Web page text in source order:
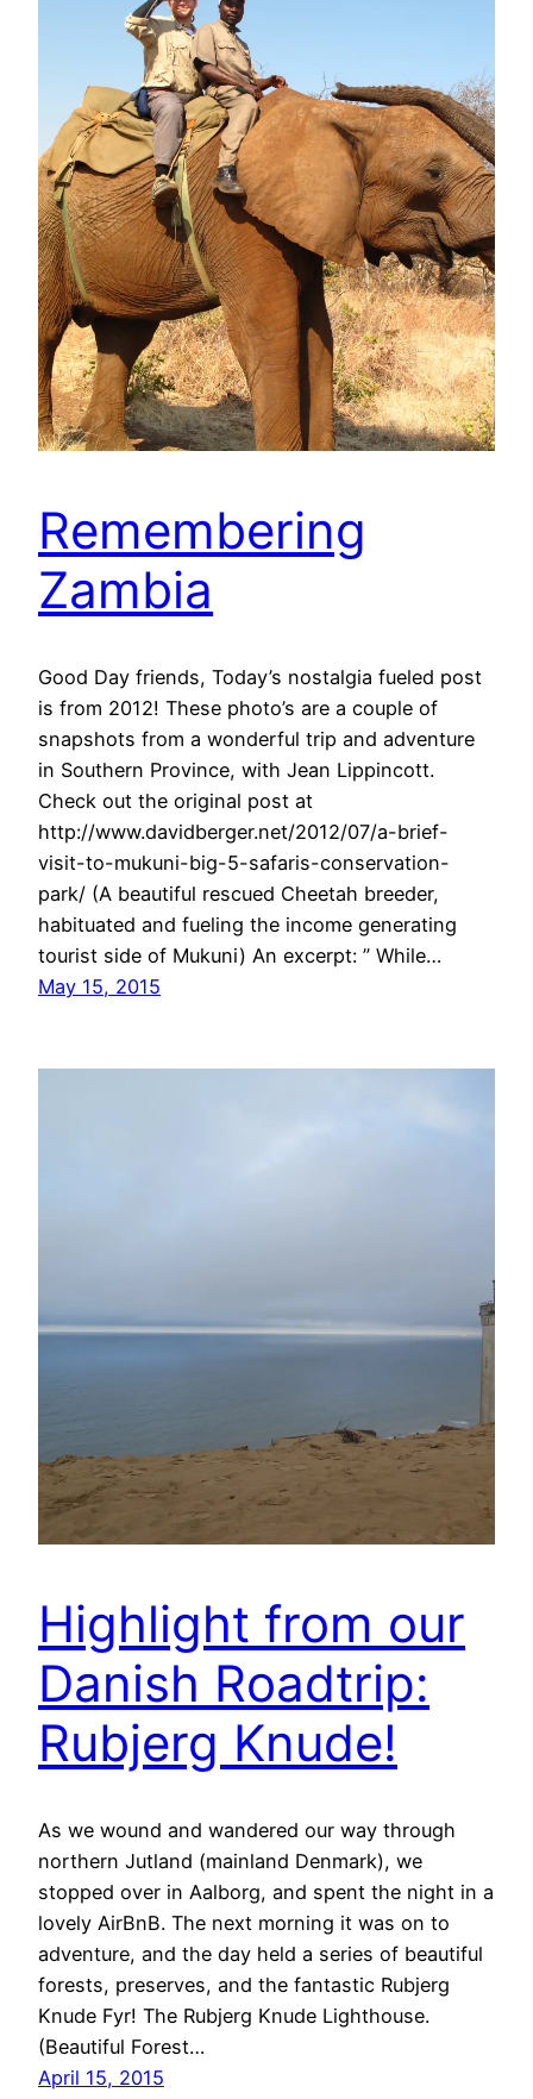
Remembering
Zambia
Good Day friends, Today’s nostalgia fueled post
is from 2012! These photo’s are a couple of
snapshots from a wonderful trip and adventure
in Southern Province, with Jean Lippincott.
Check out the original post at
http://www.davidberger.net/2012/07/a-brief-
visit-to-mukuni-big-5-safaris-conservation-
park/ (A beautiful rescued Cheetah breeder,
habituated and fueling the income generating
tourist side of Mukuni) An excerpt: ” While…
May 15, 2015
Highlight from our
Danish Roadtrip:
Rubjerg Knude!
As we wound and wandered our way through
northern Jutland (mainland Denmark), we
stopped over in Aalborg, and spent the night in a
lovely AirBnB. The next morning it was on to
adventure, and the day held a series of beautiful
forests, preserves, and the fantastic Rubjerg
Knude Fyr! The Rubjerg Knude Lighthouse.
(Beautiful Forest…
April 15, 2015